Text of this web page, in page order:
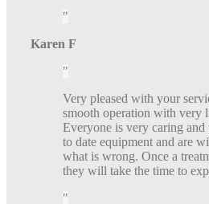
Karen F
Very pleased with your
smooth operation with very
Everyone is very caring
to date equipment and are
what is wrong. Once a
they will take the time to